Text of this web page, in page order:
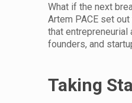
What if the next
Artem PACE set
that
founders, and
Taking